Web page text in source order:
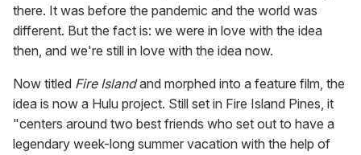
there. It was before the pandemic and the world was
different. But the fact is: we were in love with the idea
then, and we're still in love with the idea now.
Now titled Fire Islandand morphed into a feature film, the
idea is now a Hulu project. Still set in Fire Island Pines, it
"centers around two best friends who set out to have a
legendary week-long summer vacation with the help of